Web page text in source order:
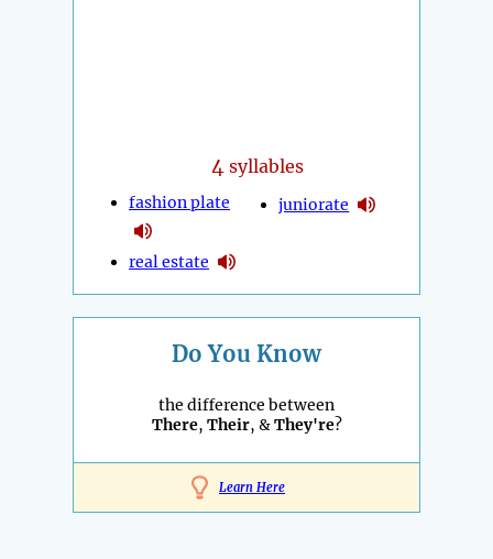
4 syllables
fashion plate
real estate
juniorate
Do You Know
the difference between
There, Their, &They're?
Learn Here